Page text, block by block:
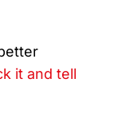
it and tell